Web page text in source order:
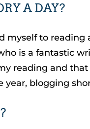
A DAY?
to reading
is a fantastic
reading and
year, blogging